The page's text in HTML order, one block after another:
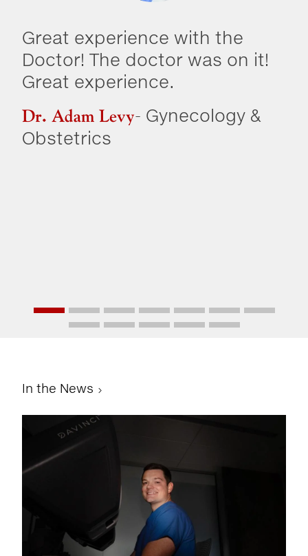
Great experience with the
Doctor! The doctor was on it!
Great experience.
Dr. Adam Levy- Gynecology &
Obstetrics
In the News